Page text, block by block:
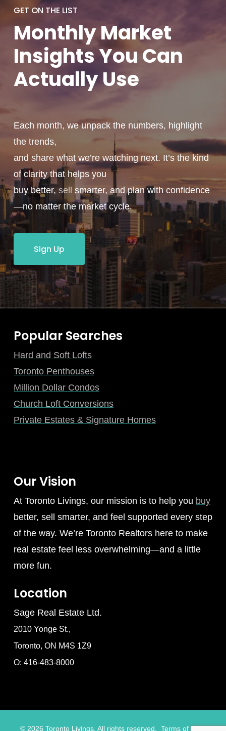
GET ON THE LIST
MonthlyMarket
Insights You Can
ActuallyUse
Each month, we unpack the numbers, highlight
the trends,
and share what we’re watching next. It’s the kind
of clarity that helps you
buy better, sell smarter, and plan with confidence
—no matter the market cycle.
Sign Up
Popular Searches
Hard and Soft Lofts
Toronto Penthouses
Million Dollar Condos
Church Loft Conversions
Private Estates & Signature Homes
Our Vision
At Toronto Livings, our mission is to help you buy
better, sell smarter, and feel supported every step
of the way. We’re Toronto Realtors here to make
real estate feel less overwhelming—and a little
more fun.
Location
Sage Real Estate Ltd.
2010 Yonge St.,
Toronto, ON M4S 1Z9
O: 416-483-8000
©2026 Toronto Livings. All rights reserved. Terms of Use